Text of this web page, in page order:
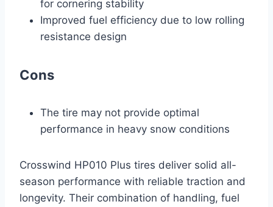
for cornering stability
Improved fuel efficiency due to low rolling
resistance design
Cons
The tire may not provide optimal
performance in heavy snow conditions
Crosswind HP010 Plus tires deliver solid all-
season performance with reliable traction and
longevity. Their combination of handling, fuel